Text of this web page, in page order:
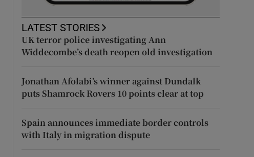
LATEST STORIES
UK terror police investigating Ann
Widdecombe’s death reopen old investigation
Jonathan Afolabi’s winner against Dundalk
puts Shamrock Rovers 10 points clear at top
Spain announces immediate border controls
with Italy in migration dispute